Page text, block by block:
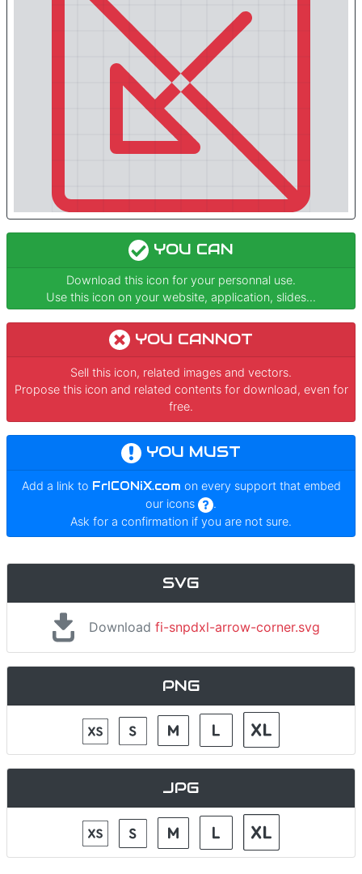
YOU CAN
Download this icon for your personnal use.
Use this icon on your website, application, slides...
YOU CANNOT
Sell this icon, related images and vectors.
Propose this icon and related contents for download, even for
free.
YOU MUST
Add a link to FrICONiX.com on every support that embed
our icons
.
Ask for a confirmation if you are not sure.
SVG
Download fi-snpdxl-arrow-corner.svg
PNG
JPG